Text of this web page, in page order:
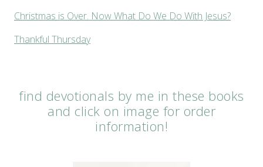
Christmas is Over. Now What Do We Do With Jesus?
Thankful Thursday
find devotionals by me in these books
and click on image for order
information!